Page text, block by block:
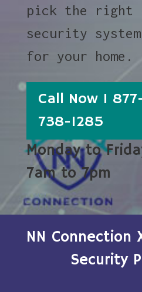
pick the right
security system
for your home.
Call Now 1
738-1285
Monday to
7am to 7pm
NN Connection
Security